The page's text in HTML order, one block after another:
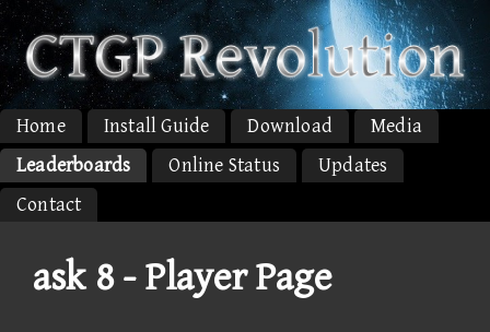
Home Install Guide Download
Media
Leaderboards
Online Status
Updates
Contact
ask 8 - Player Page